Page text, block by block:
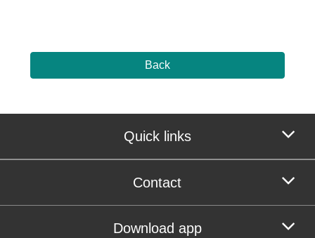
Back
Quick links
Contact
Download app